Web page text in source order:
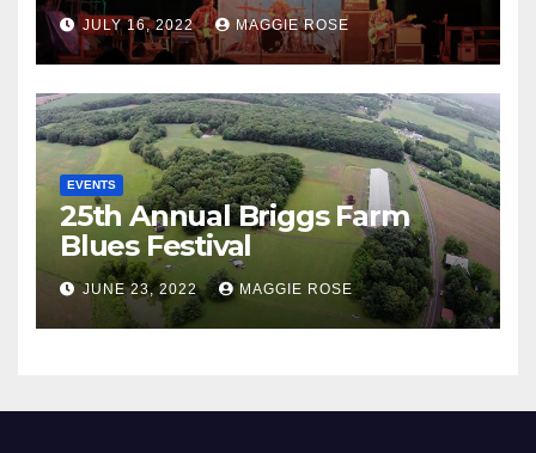
JULY 16, 2022 MAGGIE ROSE
EVENTS
25th Annual Briggs Farm
Blues Festival
JUNE 23, 2022 MAGGIE ROSE